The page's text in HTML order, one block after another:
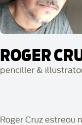
ROGER
penciller &
Roger Cruz estreou